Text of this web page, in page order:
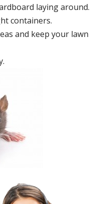
laying around.
containers.
and keep your lawn